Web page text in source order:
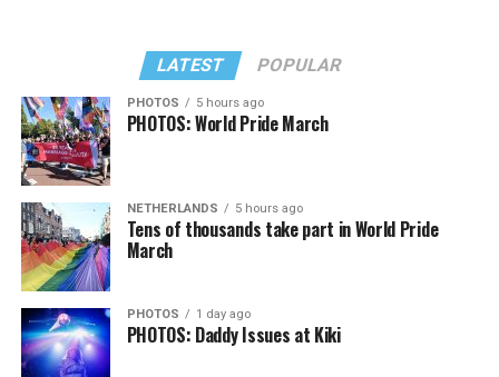
LATEST POPULAR
PHOTOS 5 hours ago
PHOTOS: World Pride March
NETHERLANDS 5 hours ago
Tens of thousands take part in World Pride
March
PHOTOS 1 day ago
PHOTOS: Daddy Issues at Kiki